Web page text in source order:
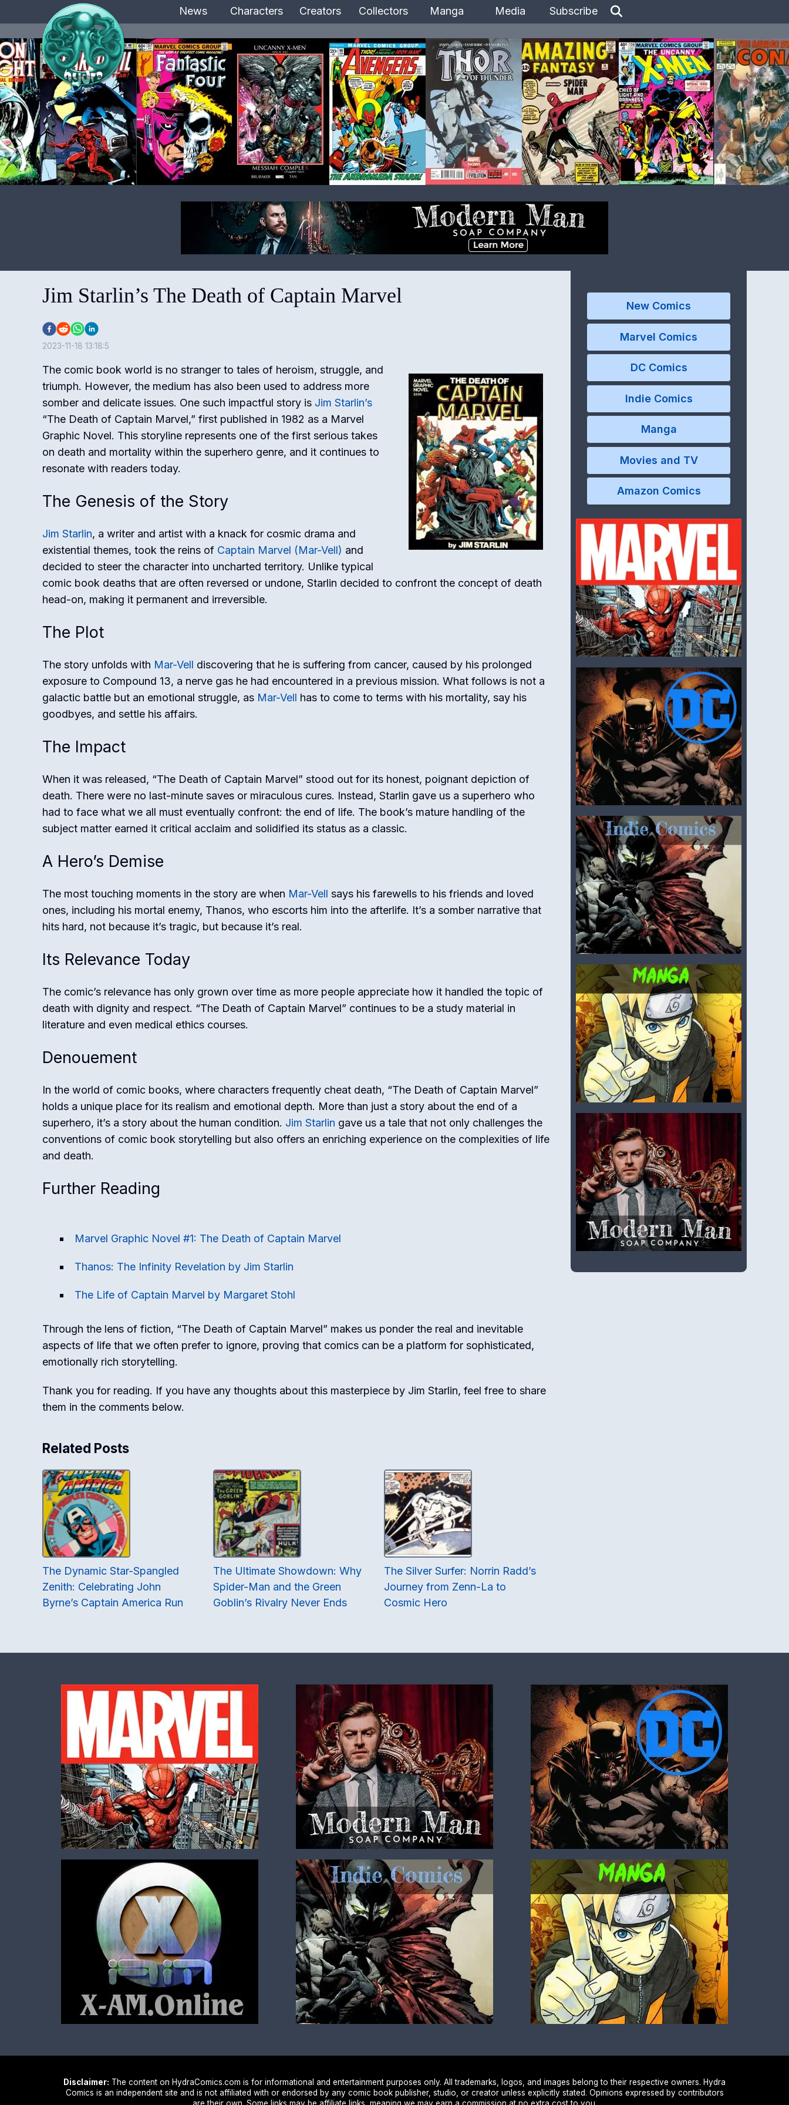
News Characters Creators Collectors Manga Media Subscribe
Jim Starlin’s The Death of Captain Marvel
2023-11-18 13:18:5
The comic book world is no stranger to tales of heroism, struggle, and
triumph. However, the medium has also been used to address more
somber and delicate issues. One such impactful story is Jim Starlin’s
“The Death of Captain Marvel,” first published in 1982 as a Marvel
Graphic Novel. This storyline represents one of the first serious takes
on death and mortality within the superhero genre, and it continues to
resonate with readers today.
The Genesis of the Story
Jim Starlin, a writer and artist with a knack for cosmic drama and
existential themes, took the reins of Captain Marvel (Mar-Vell) and
decided to steer the character into uncharted territory. Unlike typical
comic book deaths that are often reversed or undone, Starlin decided to confront the concept of death
head-on, making it permanent and irreversible.
The Plot
The story unfolds with Mar-Vell discovering that he is suffering from cancer, caused by his prolonged
exposure to Compound 13, a nerve gas he had encountered in a previous mission. What follows is not a
galactic battle but an emotional struggle, as Mar-Vell has to come to terms with his mortality, say his
goodbyes, and settle his affairs.
The Impact
When it was released, “The Death of Captain Marvel” stood out for its honest, poignant depiction of
death. There were no last-minute saves or miraculous cures. Instead, Starlin gave us a superhero who
had to face what we all must eventually confront: the end of life. The book’s mature handling of the
subject matter earned it critical acclaim and solidified its status as a classic.
A Hero’s Demise
The most touching moments in the story are when Mar-Vell says his farewells to his friends and loved
ones, including his mortal enemy, Thanos, who escorts him into the afterlife. It’s a somber narrative that
hits hard, not because it’s tragic, but because it’s real.
Its Relevance Today
The comic’s relevance has only grown over time as more people appreciate how it handled the topic of
death with dignity and respect. “The Death of Captain Marvel” continues to be a study material in
literature and even medical ethics courses.
Denouement
In the world of comic books, where characters frequently cheat death, “The Death of Captain Marvel”
holds a unique place for its realism and emotional depth. More than just a story about the end of a
superhero, it’s a story about the human condition. Jim Starlin gave us a tale that not only challenges the
conventions of comic book storytelling but also offers an enriching experience on the complexities of life
and death.
Further Reading
Marvel Graphic Novel #1: The Death of Captain Marvel
Thanos: The Infinity Revelation by Jim Starlin
The Life of Captain Marvel by Margaret Stohl
Through the lens of fiction, “The Death of Captain Marvel” makes us ponder the real and inevitable
aspects of life that we often prefer to ignore, proving that comics can be a platform for sophisticated,
emotionally rich storytelling.
Thank you for reading. If you have any thoughts about this masterpiece by Jim Starlin, feel free to share
them in the comments below.
Related Posts
The Dynamic Star-Spangled
Zenith: Celebrating John
Byrne’s Captain America Run
The Ultimate Showdown: Why
Spider-Man and the Green
Goblin’s Rivalry Never Ends
The Silver Surfer: Norrin Radd’s
Journey from Zenn-La to
Cosmic Hero
New Comics
Marvel Comics
DC Comics
Indie Comics
Manga
Movies and TV
Amazon Comics
Disclaimer: The content on HydraComics.com is for informational and entertainment purposes only. All trademarks, logos, and images belong to their respective owners. Hydra
Comics is an independent site and is not affiliated with or endorsed by any comic book publisher, studio, or creator unless explicitly stated. Opinions expressed by contributors